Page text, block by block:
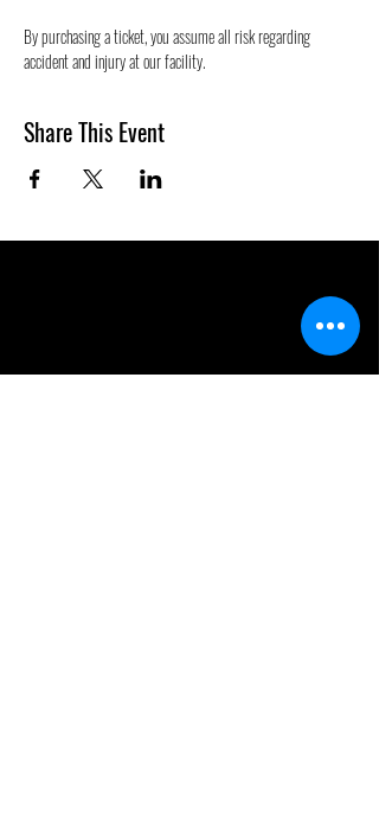
By purchasing a ticket, you assume all risk regarding
accident and injury at our facility.
Share This Event